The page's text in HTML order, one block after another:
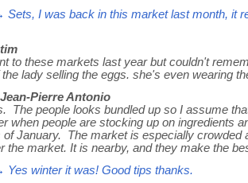
Sets, I was back in this market last month, it
tim
to these markets last year but couldn't
lady selling the eggs. she's even wearing
Jean-Pierre Antonio
The people looks bundled up so I assume
when people are stocking up on ingredients
January. The market is especially
the market. It is nearby, and they make the
Yes winter it was! Good tips thanks.